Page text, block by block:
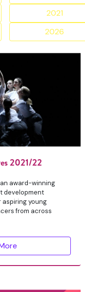
2021
2026
2021/22
award-winning
development
aspiring young
from across